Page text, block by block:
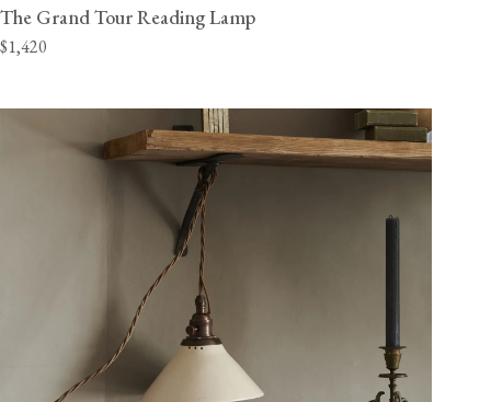
The Grand Tour Reading Lamp
$1,420